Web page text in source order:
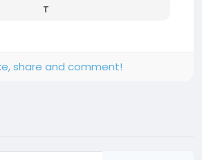
T
share and comment!